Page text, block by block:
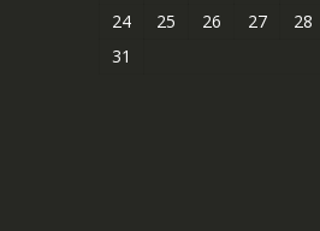
24
25 26 27 28
31